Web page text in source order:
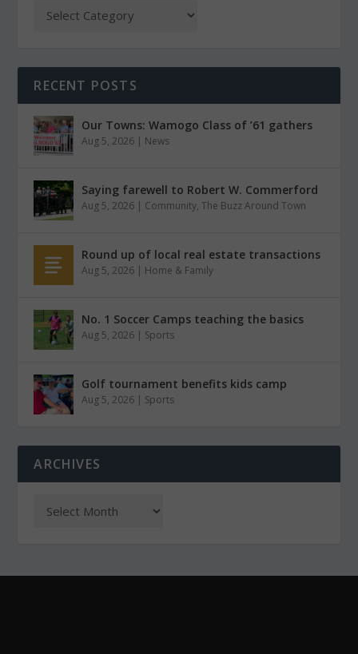
RECENT POSTS
Our Towns: Wamogo Class of ’61 gathers
Aug 5, 2026 | News
Saying farewell to Robert W. Commerford
Aug 5, 2026 | Community,The Buzz Around Town
Round up of local real estate transactions
Aug 5, 2026 | Home & Family
No. 1 Soccer Camps teaching the basics
Aug 5, 2026 | Sports
Golf tournament benefits kids camp
Aug 5, 2026 | Sports
ARCHIVES